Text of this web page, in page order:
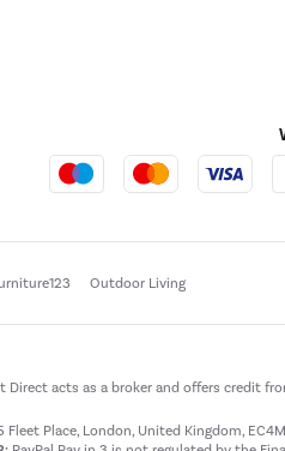
Outdoor Living
Direct acts as a broker and offers credit
Place, London, United Kingdom,